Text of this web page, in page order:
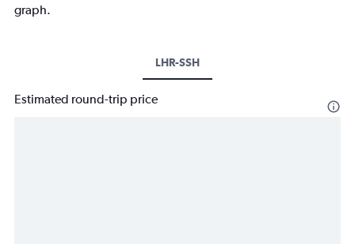
graph.
LHR-SSH
Estimated round-trip price